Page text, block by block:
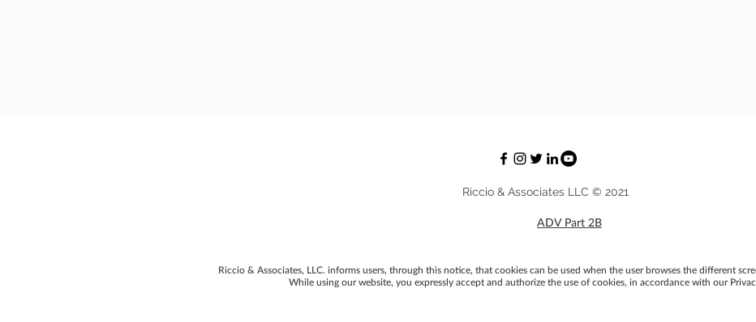
Riccio & Associates LLC © 2021
ADV Part 2B
Riccio & Associates, LLC. informs users, through this notice, that cookies can be used when the user browses the different
While using our website, you expressly accept and authorize the use of cookies, in accordance with our